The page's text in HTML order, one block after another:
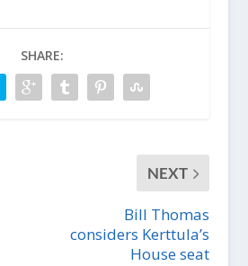
SHARE:
NEXT
Bill Thomas
considers Kerttula’s
House seat